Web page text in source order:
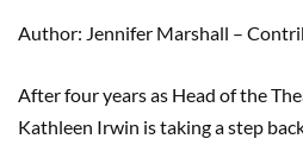
Author: Jennifer Marshall –
After four years as Head of the
Kathleen Irwin is taking a step